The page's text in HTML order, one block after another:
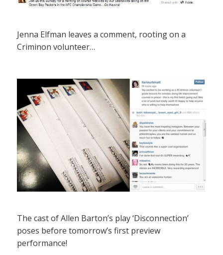
Jenna Elfman leaves a comment, rooting on a
Criminon volunteer…
The cast of Allen Barton’s play ‘Disconnection’
poses before tomorrow’s first preview
performance!